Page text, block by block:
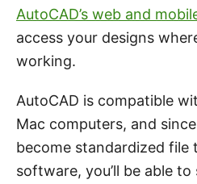
AutoCAD’s web and
access your designs
working.
AutoCAD is compatible
Mac computers, and
become standardized file
software, you’ll be able